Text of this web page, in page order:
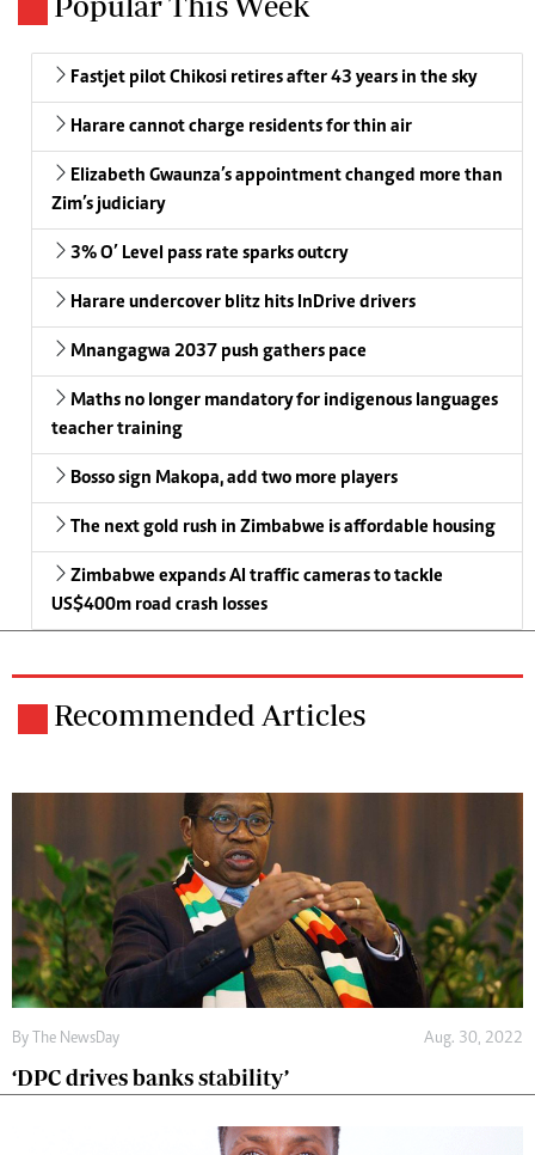
Fastjet pilot Chikosi retires after 43 years in the sky
Harare cannot charge residents for thin air
Elizabeth Gwaunza’s appointment changed more than
Zim’s judiciary
3% O’ Level pass rate sparks outcry
Harare undercover blitz hits InDrive drivers
Mnangagwa 2037 push gathers pace
Maths no longer mandatory for indigenous languages
teacher training
Bosso sign Makopa, add two more players
The next gold rush in Zimbabwe is affordable housing
Zimbabwe expands AI traffic cameras to tackle
US$400m road crash losses
Recommended Articles
By The NewsDay Aug. 30, 2022
‘DPC drives banks stability’